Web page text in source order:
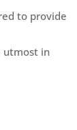
to provide
utmost in